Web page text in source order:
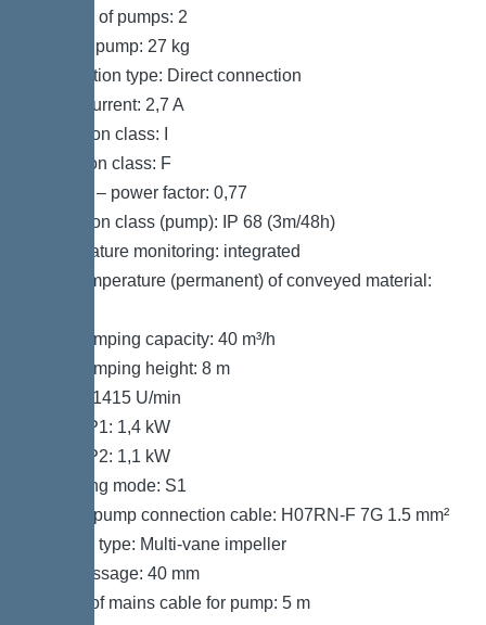
Number of pumps: 2
Weight, pump: 27 kg
Connection type: Direct connection
Rated current: 2,7 A
Protection class: I
Insulation class: F
Cos phi – power factor: 0,77
Protection class (pump): IP 68 (3m/48h)
Temperature monitoring: integrated
Max. temperature (permanent) of conveyed material:
Max. pumping capacity: 40 m³/h
Max. pumping height: 8 m
Speed: 1415 U/min
Power P1: 1,4 kW
Power P2: 1,1 kW
Operating mode: S1
Type of pump connection cable: H07RN-F 7G 1.5 mm²
Impeller type: Multi-vane impeller
Free passage: 40 mm
Length of mains cable for pump: 5 m